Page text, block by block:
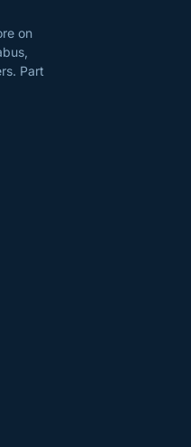
on
Part